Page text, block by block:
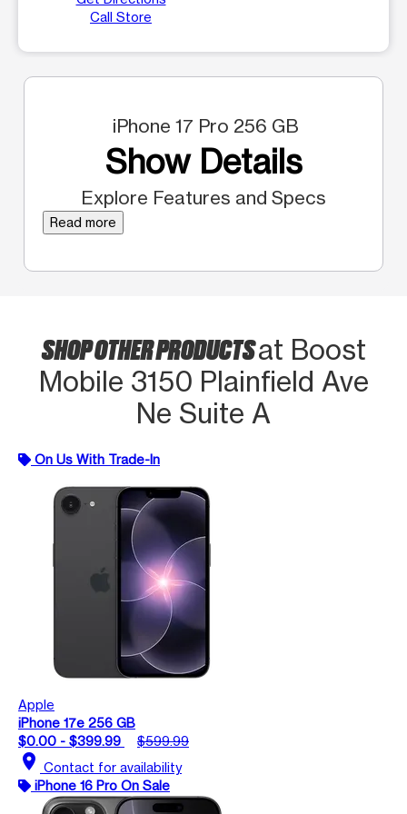
Call Store
iPhone 17 Pro 256 GB
Show Details
Explore Features and Specs
Read more
SHOP OTHER PRODUCTSat Boost
Mobile 3150 Plainfield Ave
Ne Suite A
On Us With Trade-In
Apple
iPhone 17e 256 GB
$0.00 - $399.99
$599.99
location_on Contact for availability
iPhone 16 Pro On Sale